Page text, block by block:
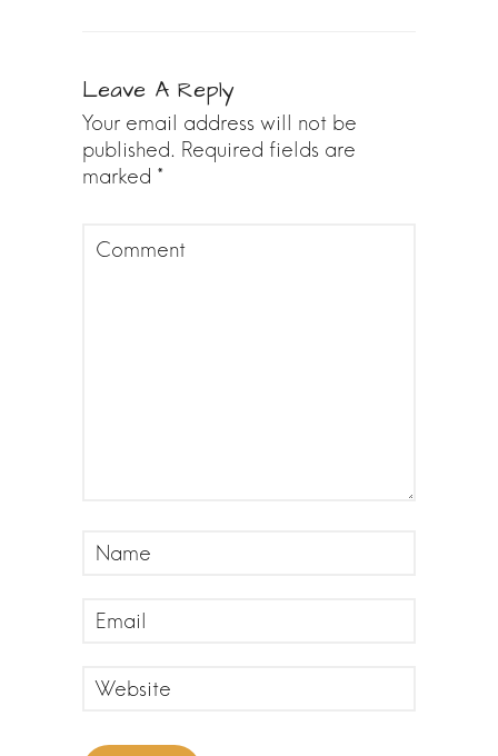
Leave A Reply
Your email address will not be
published. Required fields are
marked *